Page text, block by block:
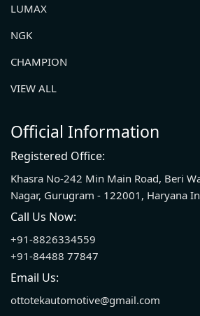
LUMAX
NGK
CHAMPION
VIEW ALL
Official Information
Registered Office:
Khasra No-242 Min Main Road, Beri
Nagar, Gurugram - 122001, Haryana
Call Us Now:
+91-8826334559
+91-84488 77847
Email Us:
ottotekautomotive@gmail.com